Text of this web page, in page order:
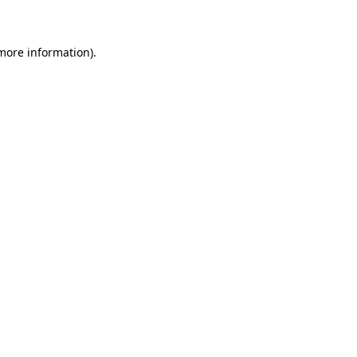
information).